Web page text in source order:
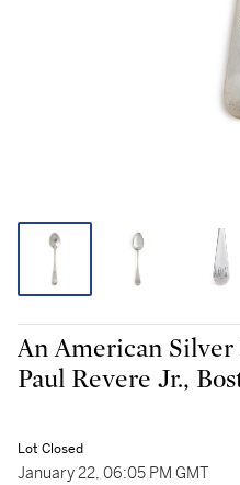
An American Silver
Paul Revere Jr.,
Lot Closed
January 22, 06:05 PM GMT